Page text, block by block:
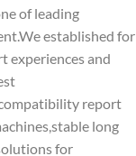
of leading
established for
experiences and
report
long
for